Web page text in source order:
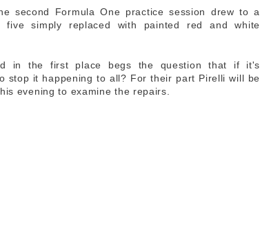
second Formula One practice session drew to a
simply replaced with painted red and white
in the first place begs the question that if it's
stop it happening to all? For their part Pirelli will be
evening to examine the repairs.